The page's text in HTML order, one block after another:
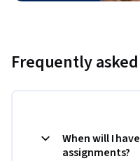
Frequently
When will I
assignments?